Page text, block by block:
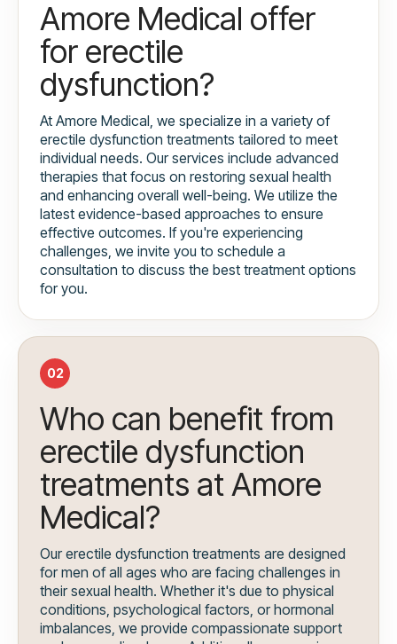
Amore Medical offer
for erectile
dysfunction?
At Amore Medical, we specialize in a variety of
erectile dysfunction treatments tailored to meet
individual needs. Our services include advanced
therapies that focus on restoring sexual health
and enhancing overall well-being. We utilize the
latest evidence-based approaches to ensure
effective outcomes. If you're experiencing
challenges, we invite you to schedule a
consultation to discuss the best treatment options
for you.
02
Who can benefit from
erectile dysfunction
treatments at Amore
Medical?
Our erectile dysfunction treatments are designed
for men of all ages who are facing challenges in
their sexual health. Whether it's due to physical
conditions, psychological factors, or hormonal
imbalances, we provide compassionate support